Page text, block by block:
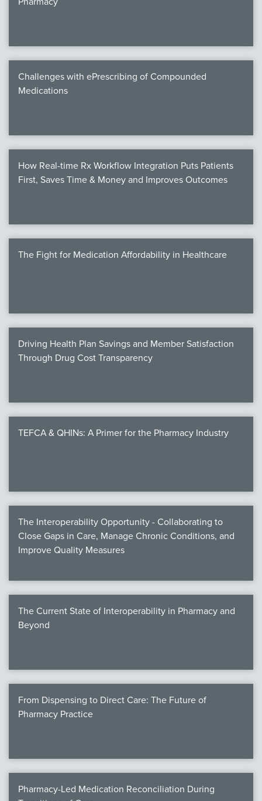
Annual
NEWS &
Challenges with ePrescribing of Compounded
Medications
How Real-time Rx Workflow Integration Puts Patients
First, Saves Time & Money and Improves Outcomes
The Fight for Medication Affordability in Healthcare
Driving Health Plan Savings and Member Satisfaction
Through Drug Cost Transparency
TEFCA & QHINs: A Primer for the Pharmacy Industry
The Interoperability Opportunity - Collaborating to
Close Gaps in Care, Manage Chronic Conditions, and
Improve Quality Measures
The Current State of Interoperability in Pharmacy and
Beyond
From Dispensing to Direct Care: The Future of
Pharmacy Practice
Pharmacy-Led Medication Reconciliation During